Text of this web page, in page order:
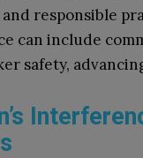
responsible
can include
safety,